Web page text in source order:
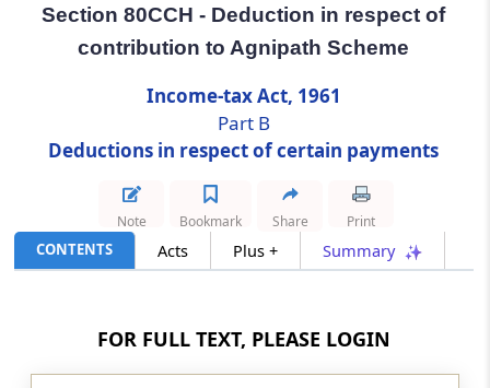
Showing
Records
Section 80CCG
Deduction in respect of investment made
Deduction in respect of contribution to
Agnipath Scheme
Section 80D
Deduction in respect of health insurance
Deduction in respect of maintenance
including medical treatment of a dependant
Section 80CCH - Deduction in respect of
contribution to Agnipath Scheme
Income-tax Act, 1961
Part B
Deductions in respect of certain payments
CONTENTS Acts Plus + Summary
Note Bookmark Share Print
FOR FULL TEXT, PLEASE LOGIN